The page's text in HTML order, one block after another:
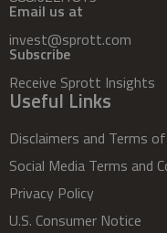
Email us at
invest@sprott.com
Subscribe
Receive Sprott Insights
Useful Links
Disclaimers and Terms
Social Media Terms and
Privacy Policy
U.S. Consumer Notice